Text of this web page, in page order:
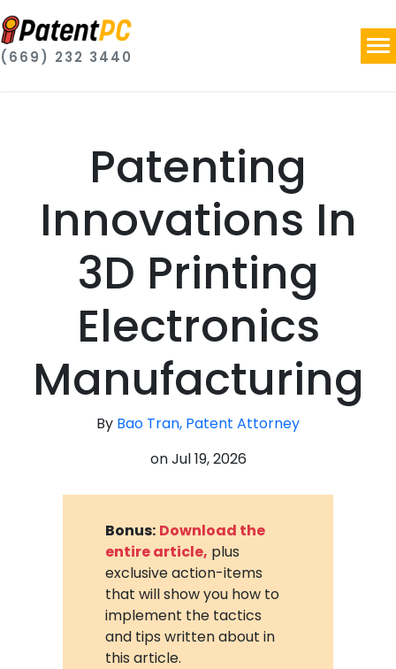
(669) 232 3440
Patenting
Innovations In
3D Printing
Electronics
Manufacturing
By Bao Tran, Patent Attorney
onJul 19, 2026
Bonus: Download the
entire article, plus
exclusive action-items
that will show you how to
implement the tactics
and tips written about in
this article.